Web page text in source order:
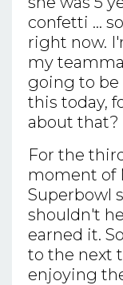
confetti ...
right now.
my
going to
this today,
about that?
For the
moment of
Superbowl
shouldn't
earned it.
to the next
enjoying